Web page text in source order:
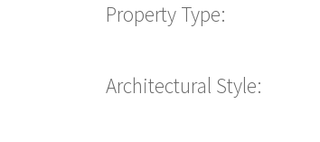
Property Type:
Architectural Style: